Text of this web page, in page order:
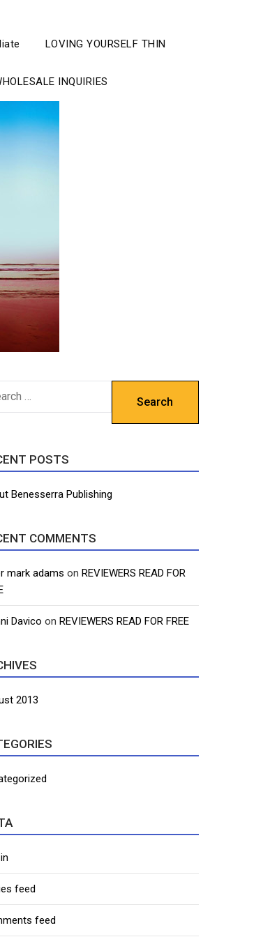
LOVING YOURSELF THIN
INQUIRIES
POSTS
Benesserra Publishing
COMMENTS
mark adams on REVIEWERS READ FOR
Davico on REVIEWERS READ FOR FREE
2013
feed
feed